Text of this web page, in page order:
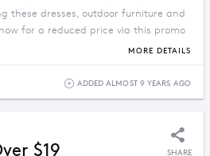
these dresses, outdoor furniture and
for a reduced price via this promo
MORE DETAILS
ADDED ALMOST 9 YEARS AGO
$19 SHARE